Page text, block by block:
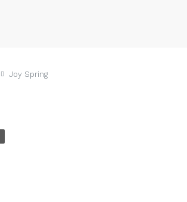
Joy Spring